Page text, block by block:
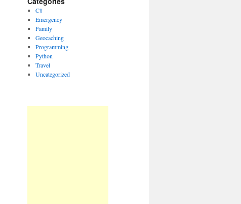
C#
Emergency
Family
Geocaching
Programming
Python
Travel
Uncategorized